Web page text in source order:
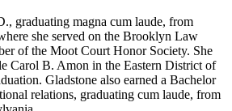
graduating magna cum laude, from
she served on the Brooklyn Law
of the Moot Court Honor Society. She
Carol B. Amon in the Eastern District of
Gladstone also earned a Bachelor
relations, graduating cum laude, from